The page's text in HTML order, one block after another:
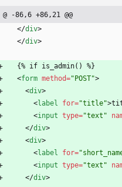
@ -86,6 +86,21 @@
</div>
</div>
  {% if is_admin() %}
<form method="POST">
<div>
<label for="title">
<input type="text"
</div>
<div>
<label for=
<input type="text"
</div>